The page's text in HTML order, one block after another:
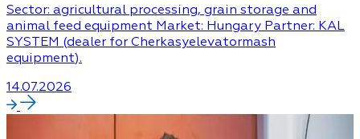
Sector: agricultural processing, grain storage and
animal feed equipment Market: Hungary Partner: KAL
SYSTEM (dealer for Cherkasyelevatormash
equipment).
14.07.2026